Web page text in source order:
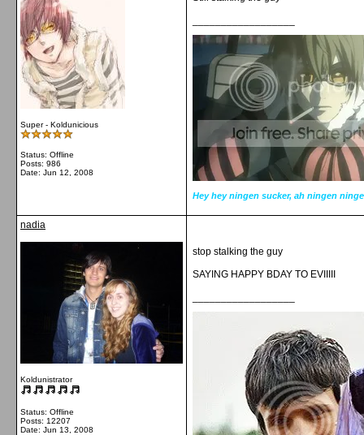
Super - Koldunicious
Status: Offline
Posts: 986
Date: Jun 12, 2008
Hey hey ningen sucker, ah ningen
nadia
Koldunistrator
Status: Offline
Posts: 12207
Date: Jun 13, 2008
stop stalking the guy
SAYING HAPPY BDAY TO EVIIIII